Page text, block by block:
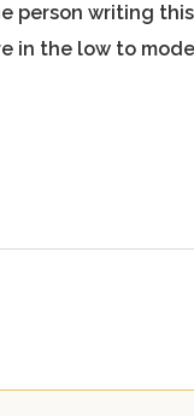
person writing
in the low to